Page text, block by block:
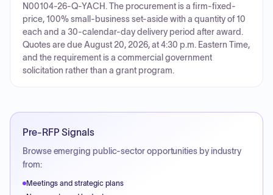
N00104-26-Q-YACH. The procurement is a firm-fixed-
price, 100% small-business set-aside with a quantity of 10
each and a 30-calendar-day delivery period after award.
Quotes are due August 20, 2026, at 4:30 p.m. Eastern Time,
and the requirement is a commercial government
solicitation rather than a grant program.
Pre-RFP Signals
Browse emerging public-sector opportunities by industry
from:
Meetings and strategic plans